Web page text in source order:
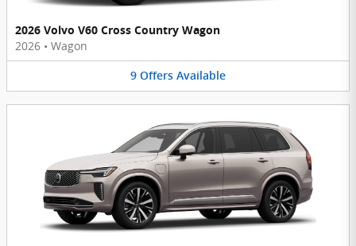
2026 Volvo V60 Cross Country Wagon
2026 • Wagon
9 Offers Available